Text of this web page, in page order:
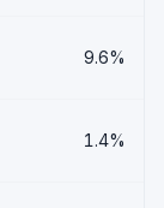
9.6%
1.4%